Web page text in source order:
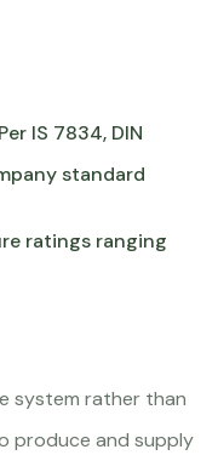
IS 7834, DIN
standard
ratings ranging
system rather than
produce and supply